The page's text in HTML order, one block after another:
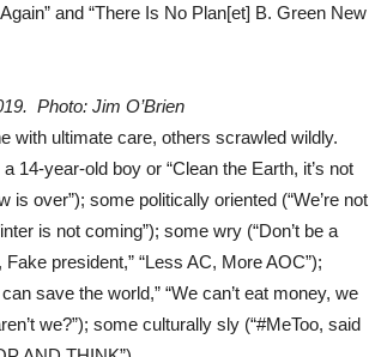
and “There Is No Plan[et] B. Green New
Photo: Jim O’Brien
with ultimate care, others scrawled wildly.
14-year-old boy or “Clean the Earth, it’s not
over”); some politically oriented (“We’re not
is not coming”); some wry (“Don’t be a
president,” “Less AC, More AOC”);
save the world,” “We can’t eat money, we
we?”); some culturally sly (“#MeToo, said